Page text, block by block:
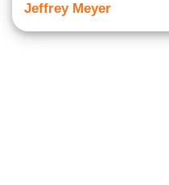
Jeffrey Meyer